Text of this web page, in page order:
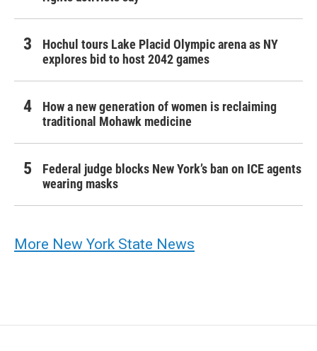
Hochul tours Lake Placid Olympic arena as NY
explores bid to host 2042 games
How a new generation of women is reclaiming
traditional Mohawk medicine
Federal judge blocks New York’s ban on ICE agents
wearing masks
More New York State News